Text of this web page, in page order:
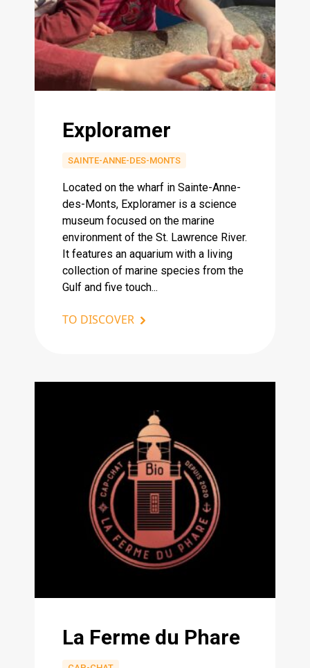
Exploramer
SAINTE-ANNE-DES-MONTS
Located on the wharf in Sainte-Anne-
des-Monts, Exploramer is a science
museum focused on the marine
environment of the St. Lawrence River.
It features an aquarium with a living
collection of marine species from the
Gulf and five touch...
TO DISCOVER
La Ferme du Phare